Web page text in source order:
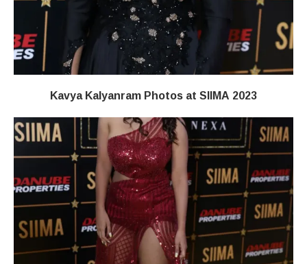
Kavya Kalyanram Photos at SIIMA 2023